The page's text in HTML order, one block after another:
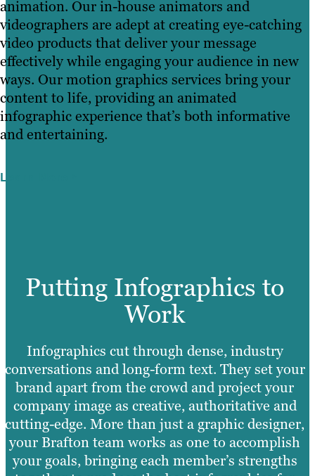
animation. Our in-house animators and
videographers are adept at creating eye-catching
video products that deliver your message
effectively while engaging your audience in new
ways. Our motion graphics services bring your
content to life, providing an animated
infographic experience that’s both informative
and entertaining.
Learn More
Putting Infographics to
Work
Infographics cut through dense, industry
conversations and long-form text. They set your
brand apart from the crowd and project your
company image as creative, authoritative and
cutting-edge. More than just a graphic designer,
your Brafton team works as one to accomplish
your goals, bringing each member’s strengths